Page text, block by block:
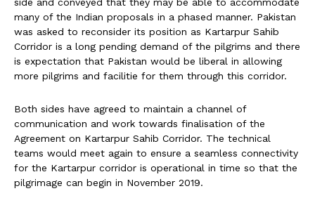
side and conveyed that they may be able to accommodate
many of the Indian proposals in a phased manner. Pakistan
was asked to reconsider its position as Kartarpur Sahib
Corridor is a long pending demand of the pilgrims and there
is expectation that Pakistan would be liberal in allowing
more pilgrims and facilitie for them through this corridor.
Both sides have agreed to maintain a channel of
communication and work towards finalisation of the
Agreement on Kartarpur Sahib Corridor. The technical
teams would meet again to ensure a seamless connectivity
for the Kartarpur corridor is operational in time so that the
pilgrimage can begin in November 2019.